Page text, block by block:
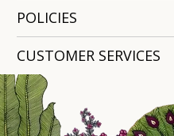
POLICIES
CUSTOMER SERVICES